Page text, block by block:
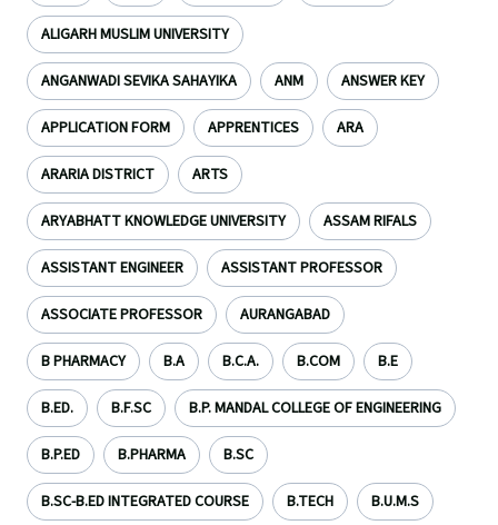
ALIGARH MUSLIM UNIVERSITY
ANGANWADI SEVIKA SAHAYIKA ANM ANSWER KEY
APPLICATION FORM APPRENTICES ARA
ARARIA DISTRICT ARTS
ARYABHATT KNOWLEDGE UNIVERSITY ASSAM RIFALS
ASSISTANT ENGINEER ASSISTANT PROFESSOR
ASSOCIATE PROFESSOR AURANGABAD
B PHARMACY B.A B.C.A. B.COM B.E
B.ED. B.F.SC B.P. MANDAL COLLEGE OF ENGINEERING
B.P.ED B.PHARMA B.SC
B.SC-B.ED INTEGRATED COURSE B.TECH B.U.M.S